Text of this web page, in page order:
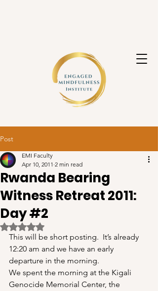
Post
Rwanda Bearing
Witness Retreat 2011:
Day #2
EMI Faculty
Apr 10, 2011 2 min read
Rated NaN out of 5 stars.
This will be short posting.  It’s already
12:20 am and we have an early
departure in the morning.
We spent the morning at the Kigali
Genocide Memorial Center, the